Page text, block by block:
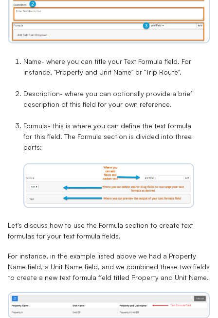
Name- where you can title your Text Formula field. For
instance, "Property and Unit Name" or "Trip Route".
Description- where you can optionally provide a brief
description of this field for your own reference.
Formula- this is where you can define the text formula
for this field. The Formula section is divided into three
parts:
Let's discuss how to use the Formula section to create text
formulas for your text formula fields.
For instance, in the example listed above we had a Property
Name field, a Unit Name field, and we combined these two fields
to create a new text formula field titled Property and Unit Name.